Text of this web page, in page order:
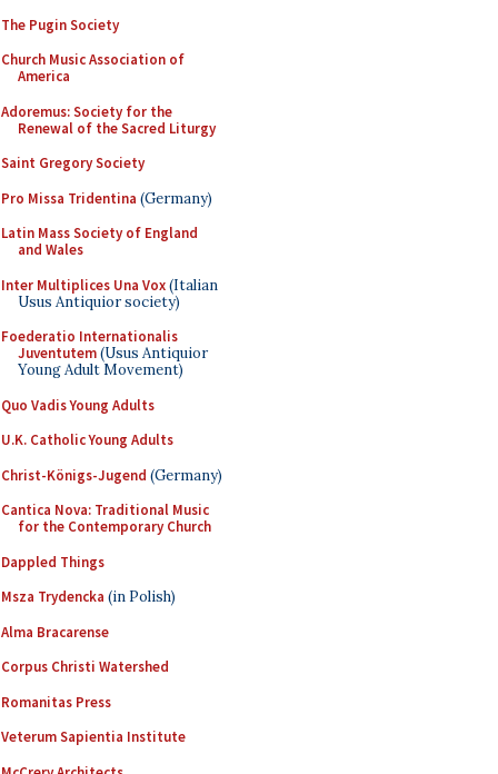
The Pugin Society
Church Music Association of
America
Adoremus: Society for the
Renewal of the Sacred Liturgy
Saint Gregory Society
Pro Missa Tridentina (Germany)
Latin Mass Society of England
and Wales
Inter Multiplices Una Vox(Italian
Usus Antiquior society)
Foederatio Internationalis
Juventutem(Usus Antiquior
Young Adult Movement)
Quo Vadis Young Adults
U.K. Catholic Young Adults
Christ-Königs-Jugend (Germany)
Cantica Nova: Traditional Music
for the Contemporary Church
Dappled Things
Msza Trydencka (in Polish)
Alma Bracarense
Corpus Christi Watershed
Romanitas Press
Veterum Sapientia Institute